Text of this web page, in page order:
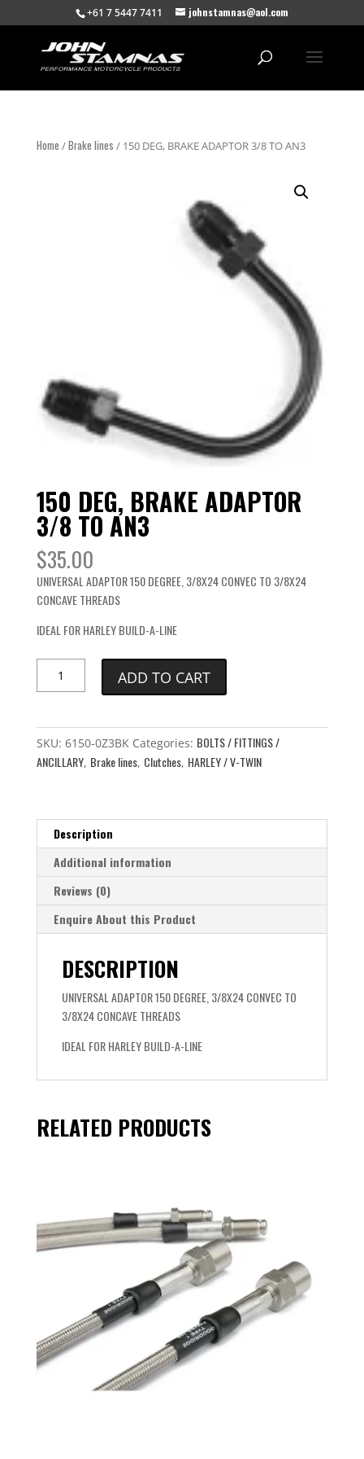
+61 7 5447 7411 johnstamnas@aol.com
Home /Brake lines / 150 DEG, BRAKE ADAPTOR 3/8 TO AN3
150 DEG, BRAKE ADAPTOR
3/8 TO AN3
$35.00
UNIVERSAL ADAPTOR 150 DEGREE, 3/8X24 CONVEC TO 3/8X24
CONCAVE THREADS
IDEAL FOR HARLEY BUILD-A-LINE
ADAPTOR
3/8
TO
ADD TO CART
SKU: 6150-0Z3BK Categories: BOLTS / FITTINGS /
ANCILLARY, Brake lines, Clutches, HARLEY / V-TWIN
Description
Additional information
Reviews (0)
Enquire About this Product
DESCRIPTION
UNIVERSAL ADAPTOR 150 DEGREE, 3/8X24 CONVEC TO
3/8X24 CONCAVE THREADS
IDEAL FOR HARLEY BUILD-A-LINE
RELATED PRODUCTS